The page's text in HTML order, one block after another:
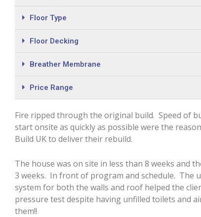
Floor Type
Floor Decking
Breather Membrane
Price Range
Fire ripped through the original build. Speed of
start onsite as quickly as possible were the
Build UK to deliver their rebuild.
The house was on site in less than 8 weeks and
3 weeks. In front of program and schedule. The
system for both the walls and roof helped the
pressure test despite having unfilled toilets and
them!!